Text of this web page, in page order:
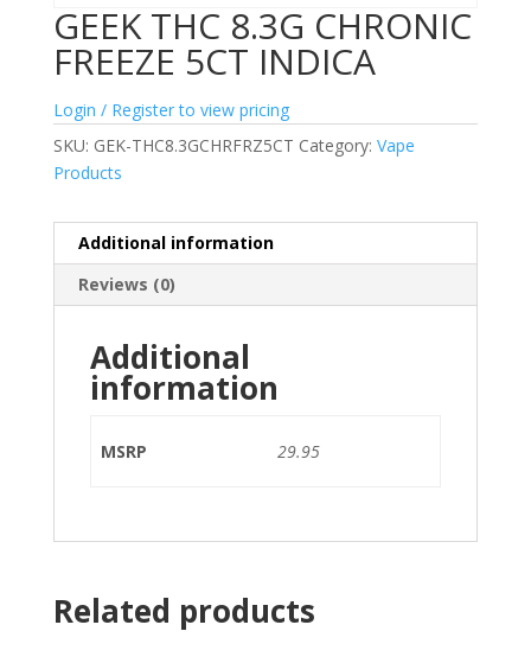
GEEK THC 8.3G CHRONIC
FREEZE 5CT INDICA
Login / Register to view pricing
SKU: GEK-THC8.3GCHRFRZ5CT Category: Vape
Products
Additional information
Reviews (0)
Additional
information
MSRP 29.95
Related products